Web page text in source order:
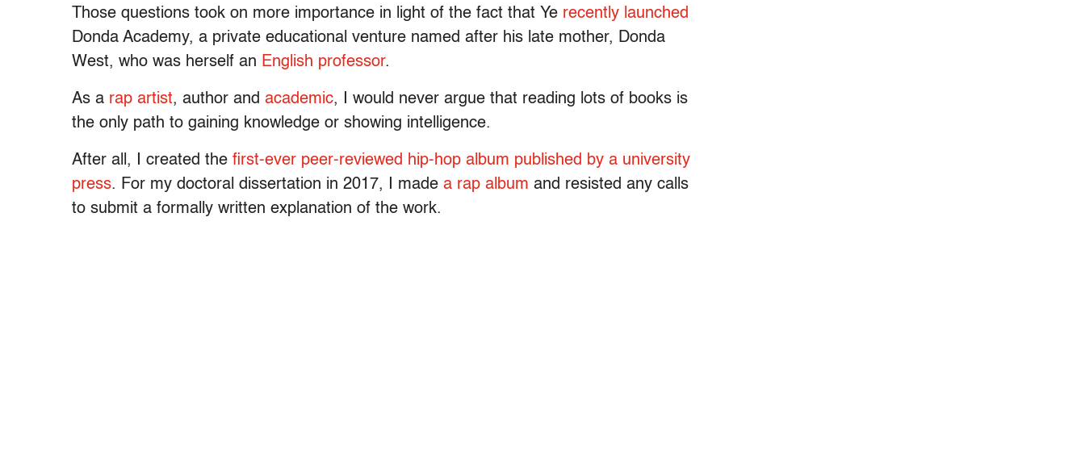
Those questions took on more importance in light of the fact that Ye recently launched
Donda Academy, a private educational venture named after his late mother, Donda
West, who was herself an English professor.
As a rap artist, author and academic, I would never argue that reading lots of books is
the only path to gaining knowledge or showing intelligence.
After all, I created the first-ever peer-reviewed hip-hop album published by a university
press. For my doctoral dissertation in 2017, I made a rap album and resisted any calls
to submit a formally written explanation of the work.